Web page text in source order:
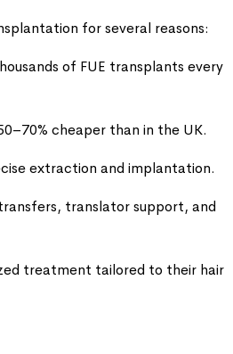
for several reasons:
of FUE transplants every
cheaper than in the UK.
extraction and implantation.
translator support, and
treatment tailored to their hair